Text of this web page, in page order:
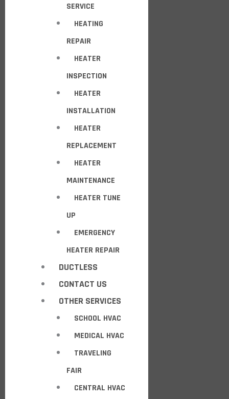
SERVICE
HEATING
REPAIR
HEATER
INSPECTION
HEATER
INSTALLATION
HEATER
REPLACEMENT
HEATER
MAINTENANCE
HEATER TUNE
UP
EMERGENCY
HEATER REPAIR
DUCTLESS
CONTACT US
OTHER SERVICES
SCHOOL HVAC
MEDICAL HVAC
TRAVELING
FAIR
CENTRAL HVAC